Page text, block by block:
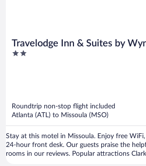
Travelodge Inn & Suites by
Missoula University Park
2
Roundtrip non-stop flight included
Atlanta (ATL) to Missoula (MSO)
Stay at this motel in Missoula. Enjoy free
24-hour front desk. Our guests praise the
rooms in our reviews. Popular attractions